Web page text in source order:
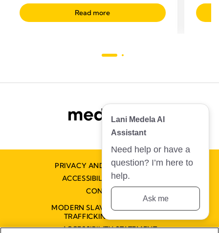
Read more
PRIVACY AND COOKIE POLICY
ACCESSIBILITY STATEMENT
CONTACT US
MODERN SLAVERY AND HUMAN
TRAFFICKING STATEMENT
ACCESSIBILITY STATEMENT
Lani Medela AI
Assistant
Need help or have a
question? I’m here to
help.
Ask me